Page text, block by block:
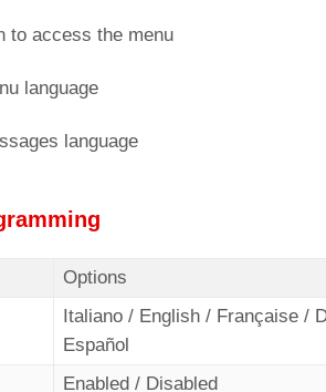
to access the menu
language
language
Options
Italiano / English / Française /
Español
Enabled / Disabled